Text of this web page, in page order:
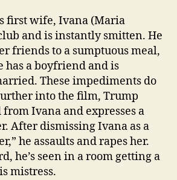
first wife, Ivana (Maria
and is instantly smitten. He
friends to a sumptuous meal,
has a boyfriend and is
These impediments do
into the film, Trump
Ivana and expresses a
After dismissing Ivana as a
he assaults and rapes her.
he’s seen in a room getting a
mistress.